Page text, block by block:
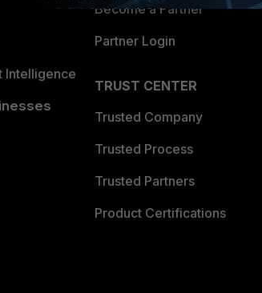
Intelligence
Become a Partner
Partner Login
TRUST CENTER
Trusted Company
Trusted Process
Trusted Partners
Product Certifications